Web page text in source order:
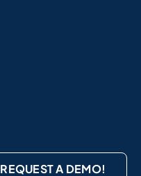
REQUEST A DEMO!